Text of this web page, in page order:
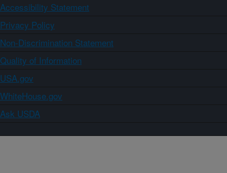
Accessibility Statement
Privacy Policy
Non-Discrimination Statement
Quality of Information
USA.gov
WhiteHouse.gov
Ask USDA